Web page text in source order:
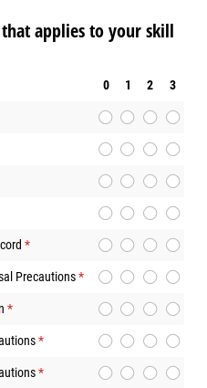
applies to your skill
0 1 2 3
*
(required)
Precautions*
(required)
*
(required)
*
(required)
*
(required)